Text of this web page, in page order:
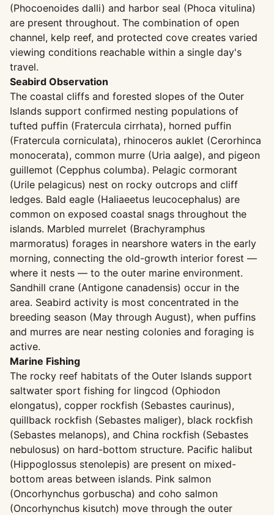
(Phocoenoides dalli) and harbor seal (Phoca vitulina)
are present throughout. The combination of open
channel, kelp reef, and protected cove creates varied
viewing conditions reachable within a single day's
travel.
Seabird Observation
The coastal cliffs and forested slopes of the Outer
Islands support confirmed nesting populations of
tufted puffin (Fratercula cirrhata), horned puffin
(Fratercula corniculata), rhinoceros auklet (Cerorhinca
monocerata), common murre (Uria aalge), and pigeon
guillemot (Cepphus columba). Pelagic cormorant
(Urile pelagicus) nest on rocky outcrops and cliff
ledges. Bald eagle (Haliaeetus leucocephalus) are
common on exposed coastal snags throughout the
islands. Marbled murrelet (Brachyramphus
marmoratus) forages in nearshore waters in the early
morning, connecting the old-growth interior forest —
where it nests — to the outer marine environment.
Sandhill crane (Antigone canadensis) occur in the
area. Seabird activity is most concentrated in the
breeding season (May through August), when puffins
and murres are near nesting colonies and foraging is
active.
Marine Fishing
The rocky reef habitats of the Outer Islands support
saltwater sport fishing for lingcod (Ophiodon
elongatus), copper rockfish (Sebastes caurinus),
quillback rockfish (Sebastes maliger), black rockfish
(Sebastes melanops), and China rockfish (Sebastes
nebulosus) on hard-bottom structure. Pacific halibut
(Hippoglossus stenolepis) are present on mixed-
bottom areas between islands. Pink salmon
(Oncorhynchus gorbuscha) and coho salmon
(Oncorhynchus kisutch) move through the outer